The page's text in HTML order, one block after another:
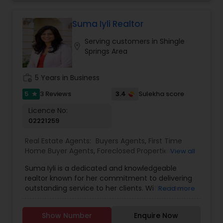
will be happy to hear from you and there is no
obligation for initial enquiries. There are many
steps in buying a property, and you can rely on
me to guide you through the whole process
including loan process, inspections and insurance
quotes etc.
Suma Iyli Realtor
Serving customers in Shingle
Springs Area
5 Years in Business
5 star 3 Reviews 3.4 Sulekha score
Licence No:
02221259
Real Estate Agents: Buyers Agents, First Time
Home Buyer Agents, Foreclosed Properties
Construction ,Property Management Agency
Real Estate Buying/Selling Agents,Real Estate
Commercial Agents ,Real Estate Residential
Rental Agents
View all
Suma Iyli is a dedicated and knowledgeable
realtor known for her commitment to delivering
outstanding service to her clients. With a keen
personalized approach, Suma works closely with
buyers, sellers, and investors to help them
Read more
Show Number Enquire Now